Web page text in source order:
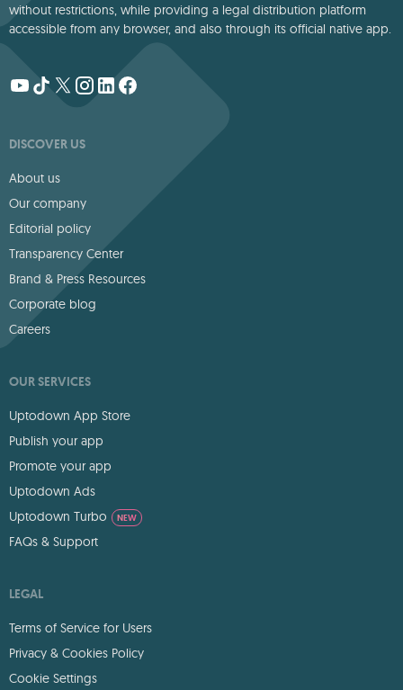
without restrictions, while providing a legal distribution platform
accessible from any browser, and also through its official native app.
DISCOVER US
About us
Our company
Editorial policy
Transparency Center
Brand & Press Resources
Corporate blog
Careers
OUR SERVICES
Uptodown App Store
Publish your app
Promote your app
Uptodown Ads
Uptodown Turbo
NEW
FAQs & Support
LEGAL
Terms of Service for Users
Privacy & Cookies Policy
Cookie Settings